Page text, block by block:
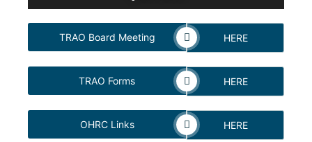
TRAO Board Meeting HERE
TRAO Forms HERE
OHRC Links HERE